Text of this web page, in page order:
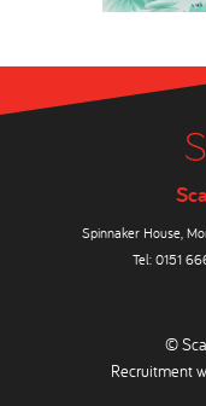
Spinnaker House,
Tel: 0151
©
Recruitment